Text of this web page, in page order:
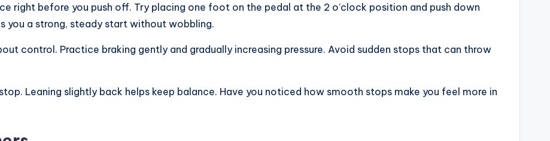
right before you push off. Try placing one foot on the pedal at the 2 o’clock position and push down
you a strong, steady start without wobbling.
control. Practice braking gently and gradually increasing pressure. Avoid sudden stops that can throw
Leaning slightly back helps keep balance. Have you noticed how smooth stops make you feel more in